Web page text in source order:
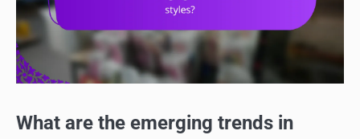
What are the emerging trends in